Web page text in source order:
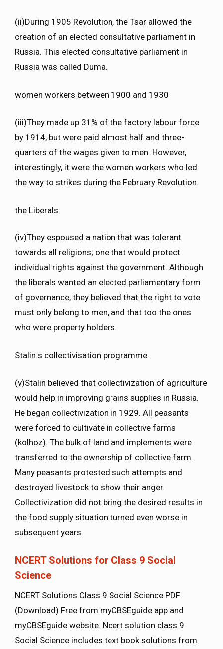
(ii)During 1905 Revolution, the Tsar allowed the
creation of an elected consultative parliament in
Russia. This elected consultative parliament in
Russia was called Duma.
women workers between 1900 and 1930
(iii)They made up 31% of the factory labour force
by 1914, but were paid almost half and three-
quarters of the wages given to men. However,
interestingly, it were the women workers who led
the way to strikes during the February Revolution.
the Liberals
(iv)They espoused a nation that was tolerant
towards all religions; one that would protect
individual rights against the government. Although
the liberals wanted an elected parliamentary form
of governance, they believed that the right to vote
must only belong to men, and that too the ones
who were property holders.
Stalin.s collectivisation programme.
(v)Stalin believed that collectivization of agriculture
would help in improving grains supplies in Russia.
He began collectivization in 1929. All peasants
were forced to cultivate in collective farms
(kolhoz). The bulk of land and implements were
transferred to the ownership of collective farm.
Many peasants protested such attempts and
destroyed livestock to show their anger.
Collectivization did not bring the desired results in
the food supply situation turned even worse in
subsequent years.
NCERT Solutions for Class 9 Social
Science
NCERT Solutions Class 9 Social Science PDF
(Download) Free from myCBSEguide app and
myCBSEguide website. Ncert solution class 9
Social Science includes text book solutions from